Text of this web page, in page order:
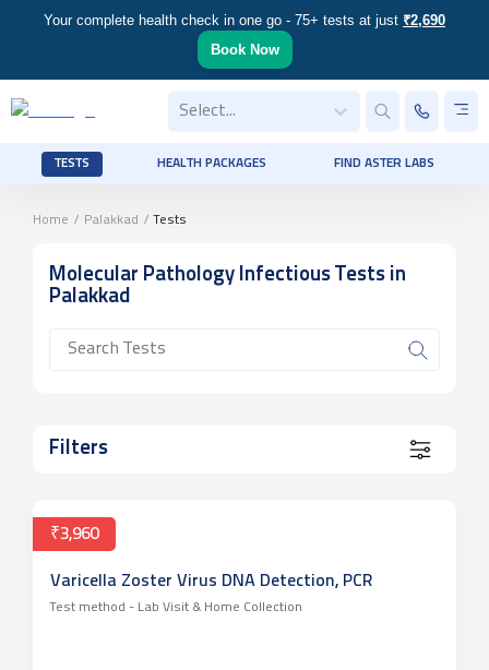
Your complete health check in one go - 75+ tests at just ₹2,690
Book Now
Select...
TESTS HEALTH PACKAGES FIND ASTER LABS
Home / Palakkad / Tests
Molecular Pathology Infectious Tests in
Palakkad
Filters
₹3,960
Varicella Zoster Virus DNA Detection, PCR
Test method - Lab Visit & Home Collection